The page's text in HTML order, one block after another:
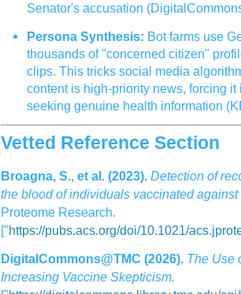
Senator's accusation
Persona Synthesis: Bot farms use
thousands of "concerned citizen"
clips. This tricks social media
content is high-priority news, forcing
seeking genuine health information
Vetted Reference Section
Broagna, S., et al. (2023). Detection of
the blood of individuals vaccinated
Proteome Research.
["https://pubs.acs.org/doi/10.1021/
DigitalCommons@TMC (2026). The Use
Increasing Vaccine Skepticism.